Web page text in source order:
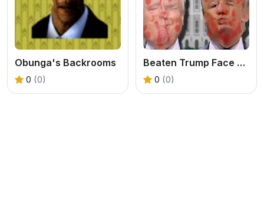
Obunga's Backrooms
0 (0)
Beaten Trump Face LOL
0 (0)